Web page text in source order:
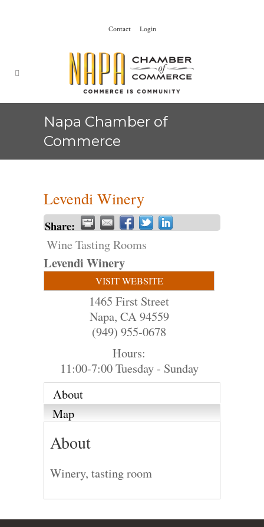
Contact Login
Napa Chamber of
Commerce
Levendi Winery
Share:
Wine Tasting Rooms
Levendi Winery
VISIT WEBSITE
1465 First Street
Napa, CA94559
(949) 955-0678
Hours:
11:00-7:00 Tuesday - Sunday
About
Map
About
Winery, tasting room